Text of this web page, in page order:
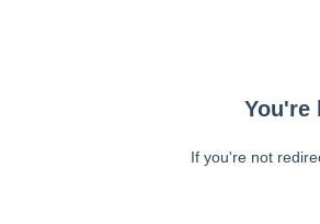
You're
If you're not